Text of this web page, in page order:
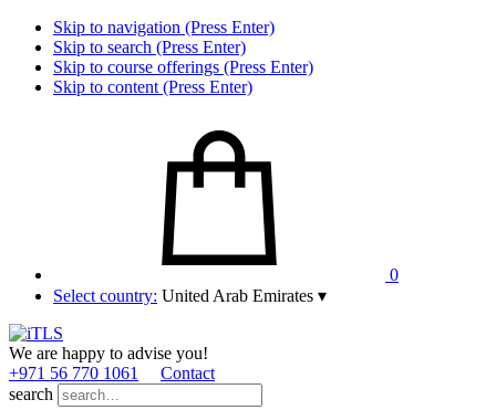
Skip to navigation (Press Enter)
Skip to search (Press Enter)
Skip to course offerings (Press Enter)
Skip to content (Press Enter)
0
Select country: United Arab Emirates ▾
We are happy to advise you!
+971 56 770 1061
Contact
search